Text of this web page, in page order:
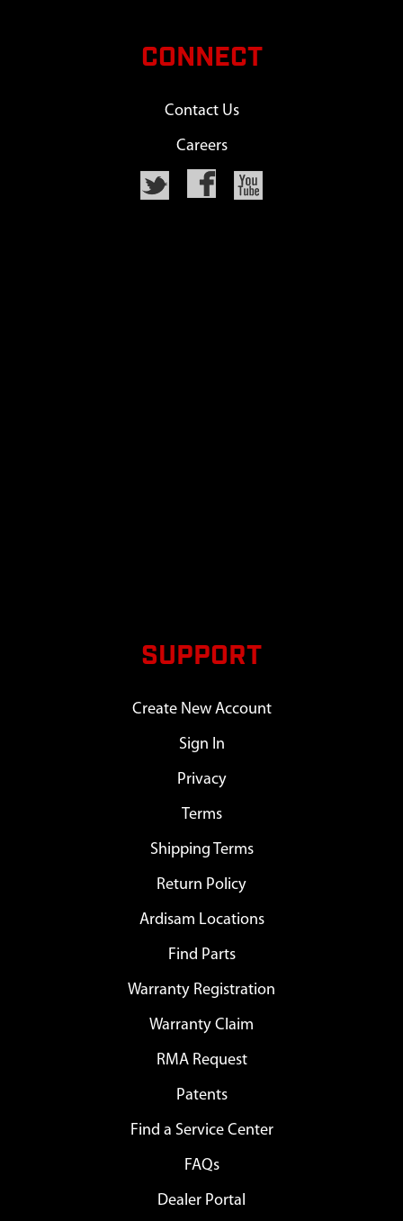
CONNECT
Contact Us
Careers
SUPPORT
Create New Account
Sign In
Privacy
Terms
Shipping Terms
Return Policy
Ardisam Locations
Find Parts
Warranty Registration
Warranty Claim
RMA Request
Patents
Find a Service Center
FAQs
Dealer Portal